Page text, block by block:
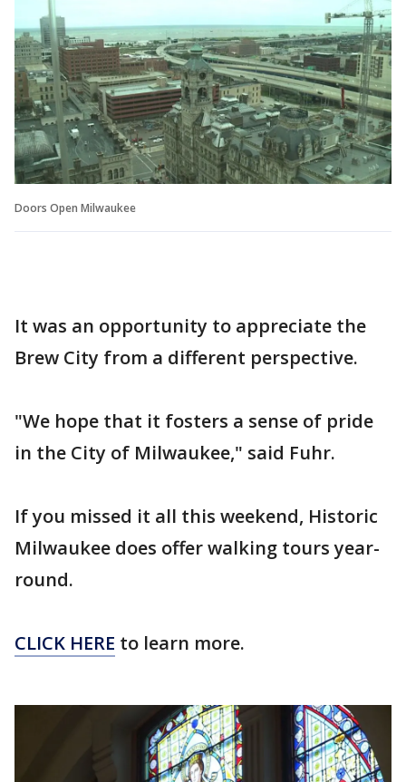
Doors Open Milwaukee
It was an opportunity to appreciate the
Brew City from a different perspective.
"We hope that it fosters a sense of pride
in the City of Milwaukee," said Fuhr.
If you missed it all this weekend, Historic
Milwaukee does offer walking tours year-
round.
CLICK HERE to learn more.